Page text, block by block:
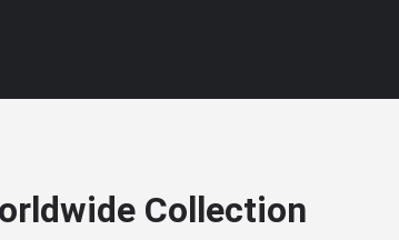
Collection